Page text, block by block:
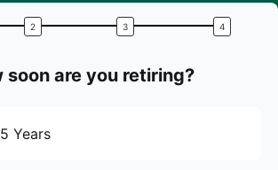
soon are you retiring?
Years